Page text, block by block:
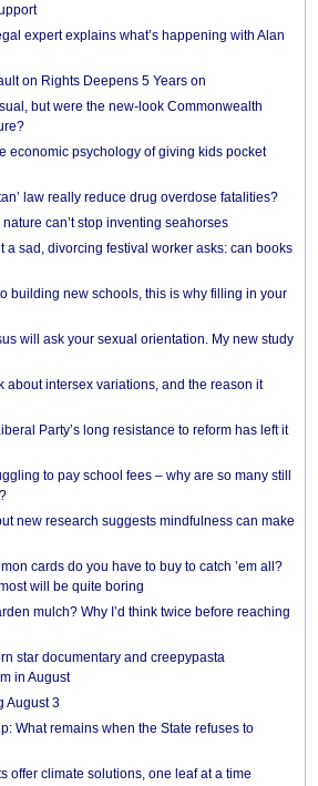
expert explains what’s happening with Alan
on Rights Deepens 5 Years on
but were the new-look Commonwealth
economic psychology of giving kids pocket
law really reduce drug overdose fatalities?
can’t stop inventing seahorses
a sad, divorcing festival worker asks: can books
building new schools, this is why filling in your
will ask your sexual orientation. My new study
about intersex variations, and the reason it
Party’s long resistance to reform has left it
to pay school fees – why are so many still
new research suggests mindfulness can make
cards do you have to buy to catch ’em all?
will be quite boring
mulch? Why I’d think twice before reaching
star documentary and creepypasta
in August
August 3
What remains when the State refuses to
offer climate solutions, one leaf at a time